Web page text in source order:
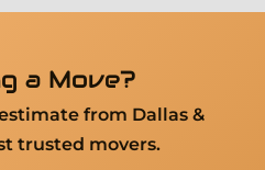
a Move?
from Dallas &
trusted movers.